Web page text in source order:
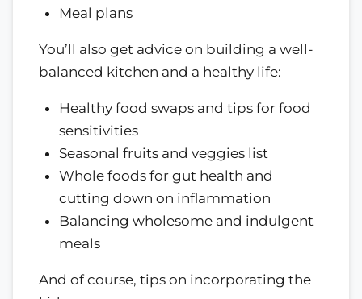
Meal plans
You’ll also get advice on building a well-
balanced kitchen and a healthy life:
Healthy food swaps and tips for food
sensitivities
Seasonal fruits and veggies list
Whole foods for gut health and
cutting down on inflammation
Balancing wholesome and indulgent
meals
And of course, tips on incorporating the